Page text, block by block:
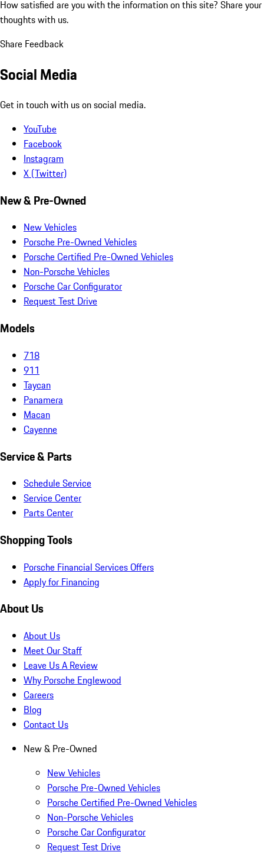
How satisfied are you with the information on this site? Share your
thoughts with us.
Share Feedback
Social Media
Get in touch with us on social media.
YouTube
Facebook
Instagram
X (Twitter)
New & Pre-Owned
New Vehicles
Porsche Pre-Owned Vehicles
Porsche Certified Pre-Owned Vehicles
Non-Porsche Vehicles
Porsche Car Configurator
Request Test Drive
Models
718
911
Taycan
Panamera
Macan
Cayenne
Service & Parts
Schedule Service
Service Center
Parts Center
Shopping Tools
Porsche Financial Services Offers
Apply for Financing
About Us
About Us
Meet Our Staff
Leave Us A Review
Why Porsche Englewood
Careers
Blog
Contact Us
New & Pre-Owned
New Vehicles
Porsche Pre-Owned Vehicles
Porsche Certified Pre-Owned Vehicles
Non-Porsche Vehicles
Porsche Car Configurator
Request Test Drive